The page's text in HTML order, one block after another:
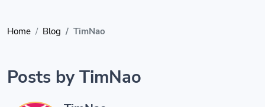
Home Blog TimNao
Posts by TimNao